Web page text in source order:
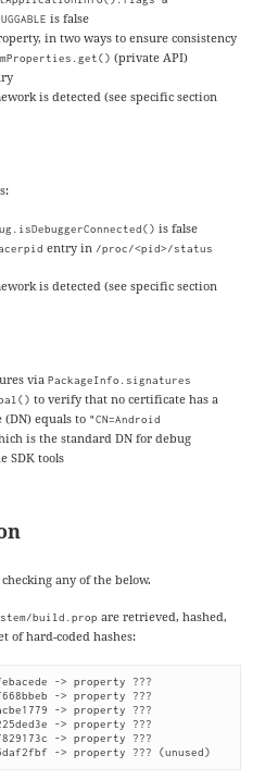
is false
in two ways to ensure consistency
(private API)
is detected (see specific section
is false
entry in /proc/<pid>/status
is detected (see specific section
viaPackageInfo.signatures
to verify that no certificate has a
equals to "CN=Android
is the standard DN for debug
SDK tools
any of the below.
build.prop are retrieved, hashed,
of hard-coded hashes:
-> property ???
-> property ???
-> property ???
-> property ???
-> property ???
-> property ??? (unused)